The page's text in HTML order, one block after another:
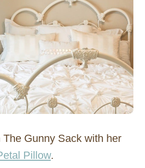
The Gunny Sack with her
Pillow.